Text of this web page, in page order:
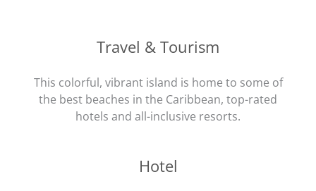
Travel & Tourism
This colorful, vibrant island is home to some of
the best beaches in the Caribbean, top-rated
hotels and all-inclusive resorts.
Hotel